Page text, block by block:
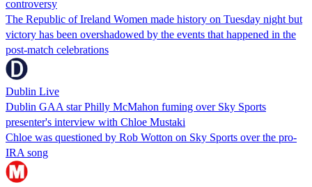
controversy
The Republic of Ireland Women made history on Tuesday night but
victory has been overshadowed by the events that happened in the
post-match celebrations
Dublin Live
Dublin GAA star Philly McMahon fuming over Sky Sports
presenter's interview with Chloe Mustaki
Chloe was questioned by Rob Wotton on Sky Sports over the pro-
IRA song